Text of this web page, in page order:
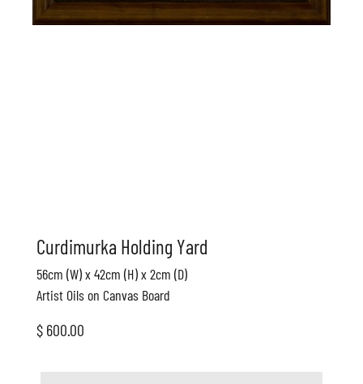
Curdimurka Holding Yard
56cm (W) x 42cm (H) x 2cm (D)
Artist Oils on Canvas Board
$ 600.00